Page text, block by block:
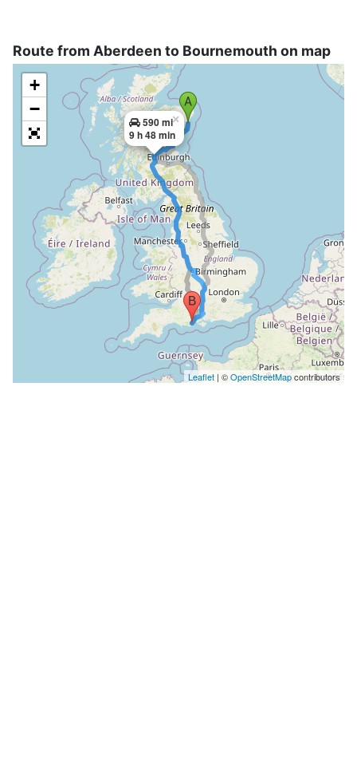
Route from Aberdeen to Bournemouth on map
590 mi
9 h 48 min
×
+
−
Leaflet | ©OpenStreetMapcontributors